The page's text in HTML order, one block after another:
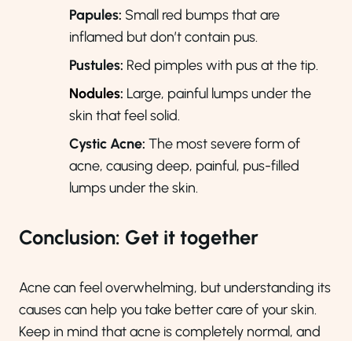
Papules: Small red bumps that are
inflamed but don’t contain pus.
Pustules: Red pimples with pus at the tip.
Nodules: Large, painful lumps under the
skin that feel solid.
Cystic Acne: The most severe form of
acne, causing deep, painful, pus-filled
lumps under the skin.
Conclusion: Get it together
Acne can feel overwhelming, but understanding its
causes can help you take better care of your skin.
Keep in mind that acne is completely normal, and